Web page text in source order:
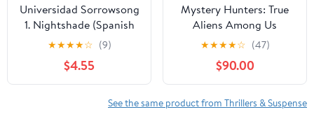
Universidad Sorrowsong
1. Nightshade (Spanish
Edition)
★★★★☆ (9)
$4.55
Mystery Hunters: True
Aliens Among Us
★★★★☆ (47)
$90.00
See the same product from Thrillers & Suspense